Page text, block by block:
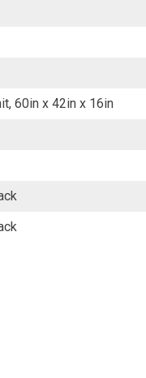
60in x 42in x 16in